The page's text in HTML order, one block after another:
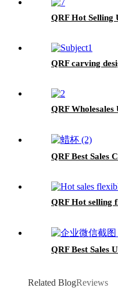
QRF Hot Selling
QRF carving
QRF
QRF Best Sales
QRF Hot selling
QRF Best Sales
Related BlogReviews